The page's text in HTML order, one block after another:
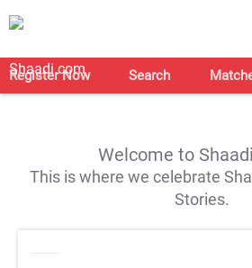
Register Now Search
Welcome to
This is where we celebrate
Stories.